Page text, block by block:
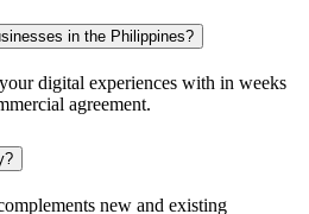
in the Philippines?
digital experiences with in weeks
agreement.
new and existing